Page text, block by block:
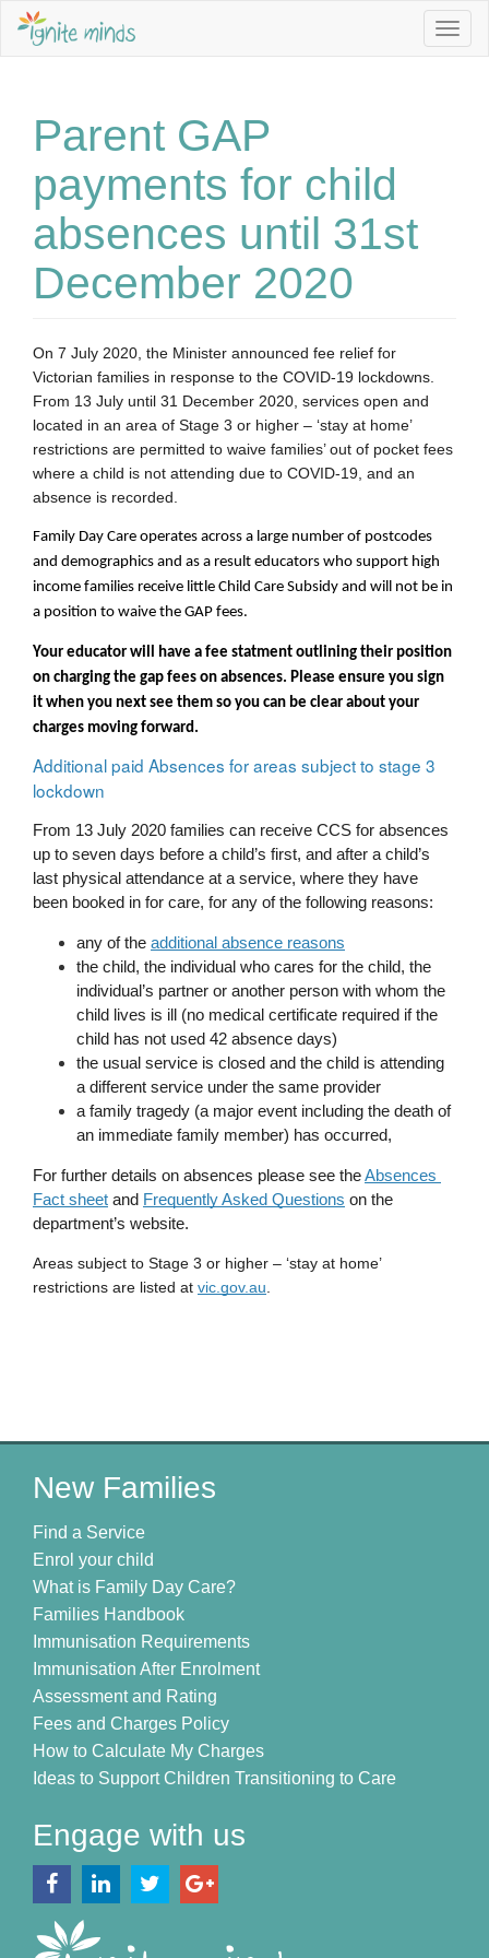
Parent GAP
payments for child
absences until 31st
December 2020
On 7 July 2020, the Minister announced fee relief for
Victorian families in response to the COVID-19 lockdowns.
From 13 July until 31 December 2020, services open and
located in an area of Stage 3 or higher – ‘stay at home’
restrictions are permitted to waive families’ out of pocket fees
where a child is not attending due to COVID-19, and an
absence is recorded.
Family Day Care operates across a large number of postcodes
and demographics and as a result educators who support high
income families receive little Child Care Subsidy and will not be in
a position to waive the GAP fees.
Your educator will have a fee statment outlining their position
on charging the gap fees on absences. Please ensure you sign
it when you next see them so you can be clear about your
charges moving forward.
Additional paid Absences for areas subject to stage 3
lockdown
From 13 July 2020 families can receive CCS for absences
up to seven days before a child’s first, and after a child’s
last physical attendance at a service, where they have
been booked in for care, for any of the following reasons:
any of the additional absence reasons
the child, the individual who cares for the child, the
individual’s partner or another person with whom the
child lives is ill (no medical certificate required if the
child has not used 42 absence days)
the usual service is closed and the child is attending
a different service under the same provider
a family tragedy (a major event including the death of
an immediate family member) has occurred,
For further details on absences please see the Absences
Fact sheet and Frequently Asked Questions on the
department’s website.
Areas subject to Stage 3 or higher – ‘stay at home’
restrictions are listed at vic.gov.au.
New Families
Find a Service
Enrol your child
What is Family Day Care?
Families Handbook
Immunisation Requirements
Immunisation After Enrolment
Assessment and Rating
Fees and Charges Policy
How to Calculate My Charges
Ideas to Support Children Transitioning to Care
Engage with us